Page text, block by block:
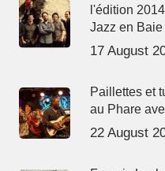
l'édition
Jazz en Baie
17 August
Paillettes et
au Phare
22 August